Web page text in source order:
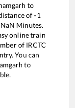
to
of-1
NaN Minutes.
online train
of IRCTC
You can
to